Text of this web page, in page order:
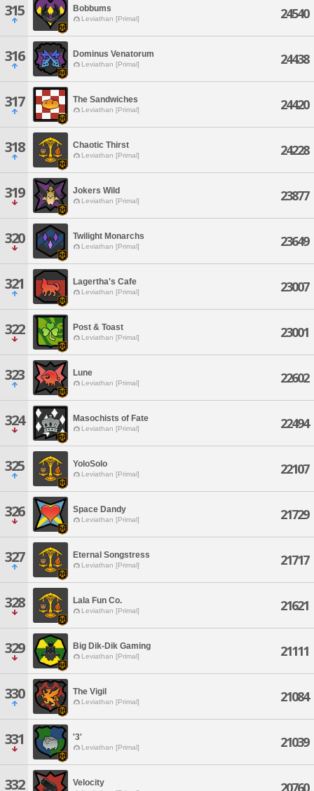
315 Bobbums
Leviathan [Primal] 24540
316 Dominus Venatorum
Leviathan [Primal] 24438
317 The Sandwiches
Leviathan [Primal] 24420
318 Chaotic Thirst
Leviathan [Primal] 24228
319 Jokers Wild
Leviathan [Primal] 23877
320 Twilight Monarchs
Leviathan [Primal] 23649
321 Lagertha's Cafe
Leviathan [Primal] 23007
322 Post & Toast
Leviathan [Primal] 23001
323 Lune
Leviathan [Primal] 22602
324 Masochists of Fate
Leviathan [Primal] 22494
325 YoloSolo
Leviathan [Primal] 22107
326 Space Dandy
Leviathan [Primal] 21729
327 Eternal Songstress
Leviathan [Primal] 21717
328 Lala Fun Co.
Leviathan [Primal] 21621
329 Big Dik-Dik Gaming
Leviathan [Primal] 21111
330 The Vigil
Leviathan [Primal] 21084
331 '3'
Leviathan [Primal] 21039
332 Velocity 20760